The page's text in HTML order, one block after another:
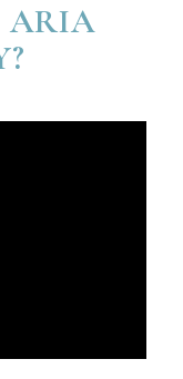
ARIA